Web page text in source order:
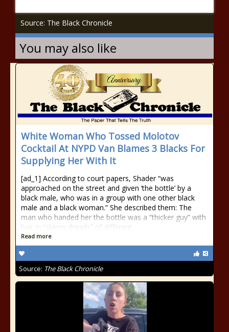
Source: The Black Chronicle
You may also like
White Woman Who Tossed Molotov
Cocktail At NYPD Van Blames 3 Blacks For
Supplying Her With It
[ad_1] According to court papers, Shader “was
approached on the street and given ‘the bottle’ by a
black male, who was in a group with one other black
male and a black woman.” She described them: The
man who handed her the bottle was a “thicker guy” with
hair in “skinny dreads” of different
Read more
Source: The Black Chronicle